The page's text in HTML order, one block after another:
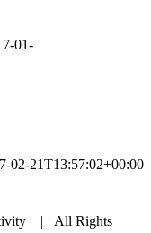
01-
02-21T13:57:02+00:00
| All Rights